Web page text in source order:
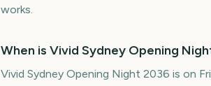
works.
When is Vivid Sydney Opening
Vivid Sydney Opening Night 2036 is on